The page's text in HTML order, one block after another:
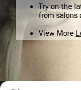
Try on the
from salons
View More